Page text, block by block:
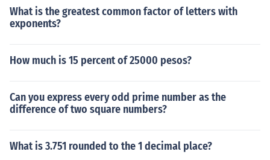
What is the greatest common factor of letters with
exponents?
How much is 15 percent of 25000 pesos?
Can you express every odd prime number as the
difference of two square numbers?
What is 3.751 rounded to the 1 decimal place?